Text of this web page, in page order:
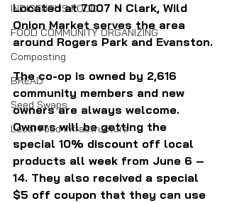
INDIGENOUS FOOD
FOOD COMMUNITY ORGANIZING
Composting
BREAD
Seed Swaps
Local Food Infrastructure
Located at 7007 N Clark, Wild
Onion Market serves the area
around Rogers Park and Evanston.
The co-op is owned by 2,616
community members and new
owners are always welcome.
Owners will be getting the
special 10% discount off local
products all week from June 6 –
14. They also received a special
$5 off coupon that they can use